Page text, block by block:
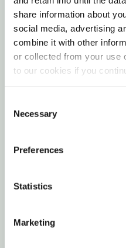
share information about
social media, advertising
combine it with other
or collected from your use
to our cookies if you
Selection
Necessary
Preferences
Statistics
Marketing
Ranch Hand Horizontal
designed to protect
landscaped areas from
The horizontal wire
and other smaller
containment and long-
residential, agricultural,